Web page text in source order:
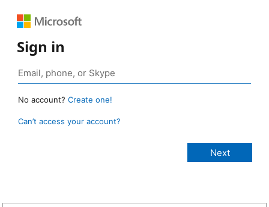
Sign in
No account? Create one!
Can’t access your account?